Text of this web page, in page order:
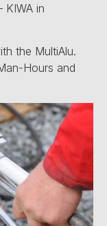
KIWA in
the MultiAlu.
Hours and